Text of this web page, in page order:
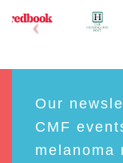
Our
CMF
melanoma